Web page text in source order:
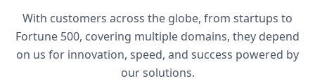
With customers across the globe, from startups to
Fortune 500, covering multiple domains, they depend
on us for innovation, speed, and success powered by
our solutions.